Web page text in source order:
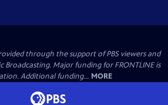
through the support of PBS viewers and
Major funding for FRONTLINE is
Additional funding... MORE